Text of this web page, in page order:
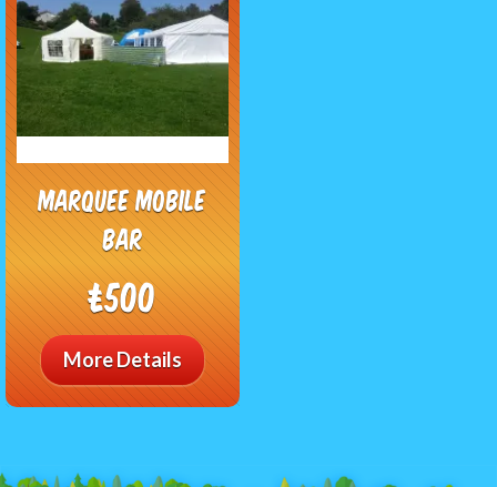
Marquee Mobile
Bar
£500
More Details